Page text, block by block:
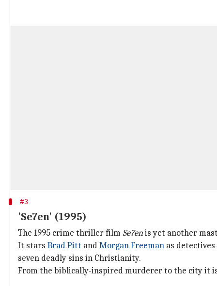
#3
'Se7en' (1995)
The 1995 crime thriller filmSe7enis yet another
It stars Brad Pitt andMorgan Freeman as
seven deadly sins in Christianity.
From the biblically-inspired murderer to the city it